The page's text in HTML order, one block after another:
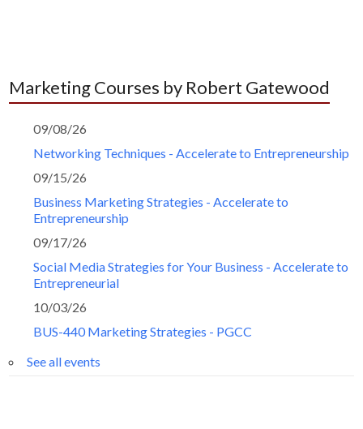
Marketing Courses by Robert Gatewood
09/08/26
Networking Techniques - Accelerate to Entrepreneurship
09/15/26
Business Marketing Strategies - Accelerate to
Entrepreneurship
09/17/26
Social Media Strategies for Your Business - Accelerate to
Entrepreneurial
10/03/26
BUS-440 Marketing Strategies - PGCC
See all events